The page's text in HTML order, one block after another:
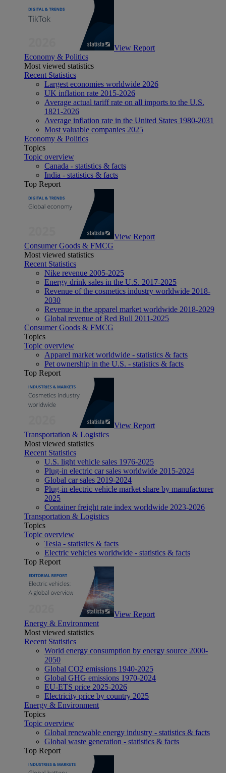
View Report
Economy & Politics
Most viewed statistics
Recent Statistics
Largest economies worldwide 2026
UK inflation rate 2015-2026
Average actual tariff rate on all imports to the U.S.
1821-2026
Average inflation rate in the United States 1980-2031
Most valuable companies 2025
Economy & Politics
Topics
Topic overview
Canada - statistics & facts
India - statistics & facts
Top Report
View Report
Consumer Goods & FMCG
Most viewed statistics
Recent Statistics
Nike revenue 2005-2025
Energy drink sales in the U.S. 2017-2025
Revenue of the cosmetics industry worldwide 2018-
2030
Revenue in the apparel market worldwide 2018-2029
Global revenue of Red Bull 2011-2025
Consumer Goods & FMCG
Topics
Topic overview
Apparel market worldwide - statistics & facts
Pet ownership in the U.S. - statistics & facts
Top Report
View Report
Transportation & Logistics
Most viewed statistics
Recent Statistics
U.S. light vehicle sales 1976-2025
Plug-in electric car sales worldwide 2015-2024
Global car sales 2019-2024
Plug-in electric vehicle market share by manufacturer
2025
Container freight rate index worldwide 2023-2026
Transportation & Logistics
Topics
Topic overview
Tesla - statistics & facts
Electric vehicles worldwide - statistics & facts
Top Report
View Report
Energy & Environment
Most viewed statistics
Recent Statistics
World energy consumption by energy source 2000-
2050
Global CO2 emissions 1940-2025
Global GHG emissions 1970-2024
EU-ETS price 2025-2026
Electricity price by country 2025
Energy & Environment
Topics
Topic overview
Global renewable energy industry - statistics & facts
Global waste generation - statistics & facts
Top Report